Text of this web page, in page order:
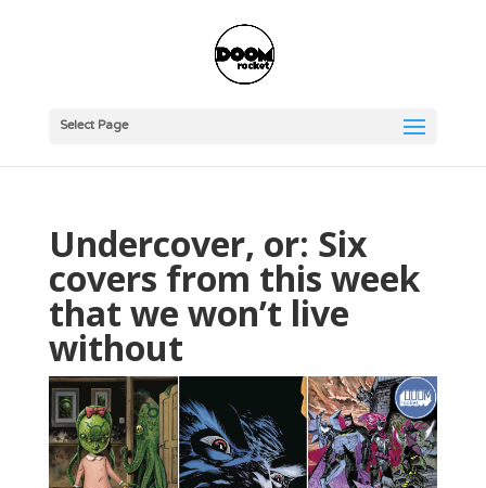
Select Page
Undercover, or: Six
covers from this week
that we won’t live
without